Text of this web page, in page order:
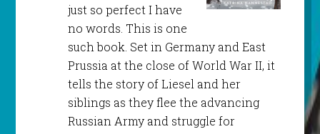
just so perfect I have
no words. This is one
such book. Set in Germany and East
Prussia at the close of World War II, it
tells the story of Liesel and her
siblings as they flee the advancing
Russian Army and struggle for